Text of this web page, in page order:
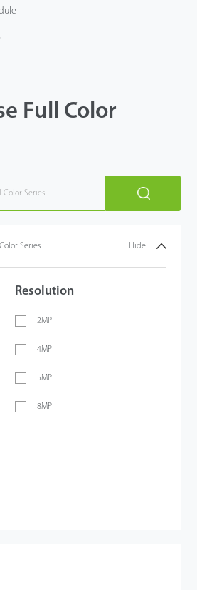
Full Color
Series Hide
Resolution
2MP
4MP
5MP
8MP